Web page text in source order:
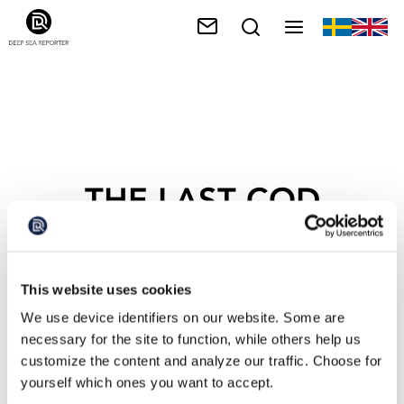
This website uses cookies
We use device identifiers on our website. Some are
necessary for the site to function, while others help us
customize the content and analyze our traffic. Choose for
yourself which ones you want to accept.
THE LAST COD